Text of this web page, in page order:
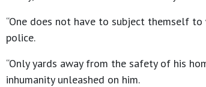
“One does not have to subject themself
police.
“Only yards away from the safety of his
inhumanity unleashed on him.